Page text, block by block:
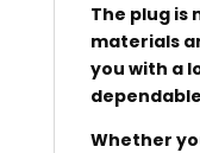
The plug is
materials
you with a
Whether